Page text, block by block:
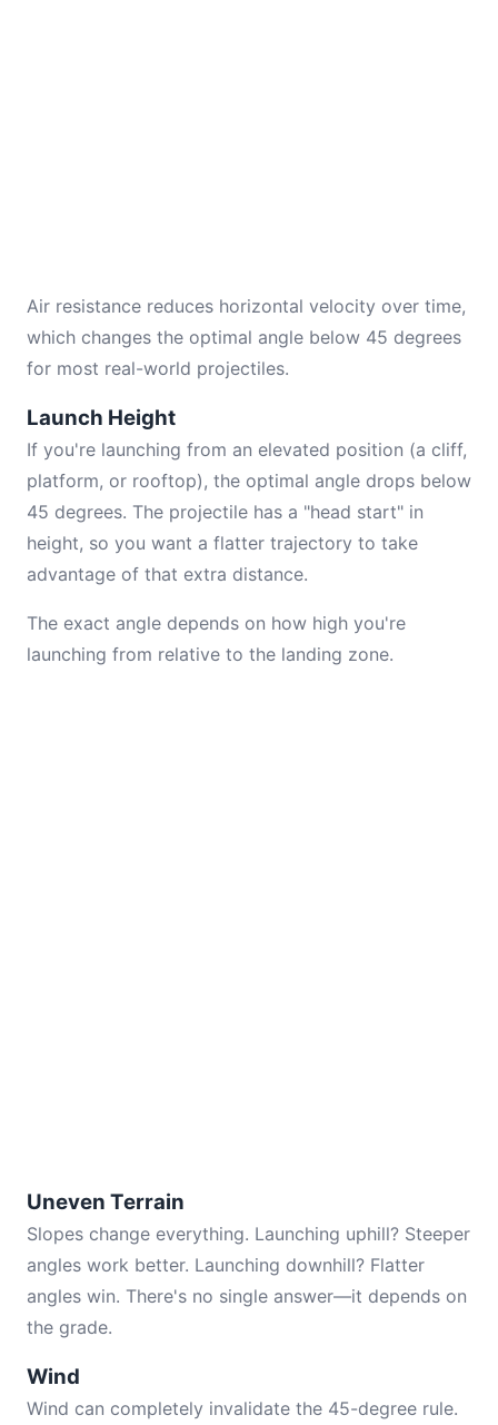
Air resistance reduces horizontal velocity over time,
which changes the optimal angle below 45 degrees
for most real-world projectiles.
Launch Height
If you're launching from an elevated position (a cliff,
platform, or rooftop), the optimal angle drops below
45 degrees. The projectile has a "head start" in
height, so you want a flatter trajectory to take
advantage of that extra distance.
The exact angle depends on how high you're
launching from relative to the landing zone.
Uneven Terrain
Slopes change everything. Launching uphill? Steeper
angles work better. Launching downhill? Flatter
angles win. There's no single answer—it depends on
the grade.
Wind
Wind can completely invalidate the 45-degree rule.